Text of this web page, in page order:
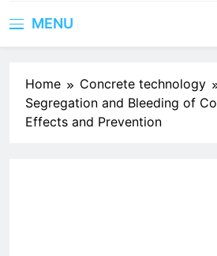
MENU
Home
Concrete technology
Segregation and Bleeding of
Effects and Prevention